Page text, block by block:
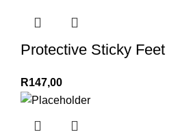
Protective Sticky Feet
R147,00